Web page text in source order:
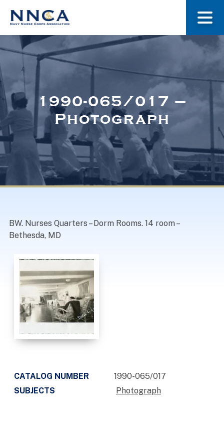
About Us
Museum
Navy Nurses Recognized
1990-065/017 –
Photograph
BW. Nurses Quarters – Dorm Rooms. 14 room –
Bethesda, MD
CATALOG NUMBER
1990-065/017
SUBJECTS
Photograph